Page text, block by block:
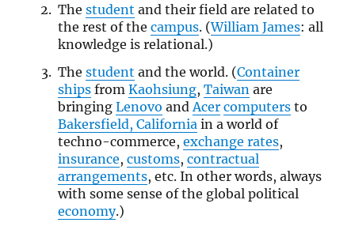
The student and their field are related to
the rest of the campus. (William James: all
knowledge is relational.)
The student and the world. (Container
shipsfrom Kaohsiung, Taiwan are
bringing Lenovo and Acer computersto
Bakersfield, California in a world of
techno-commerce, exchange rates,
insurance, customs, contractual
arrangements, etc. In other words, always
with some sense of the global political
economy.)